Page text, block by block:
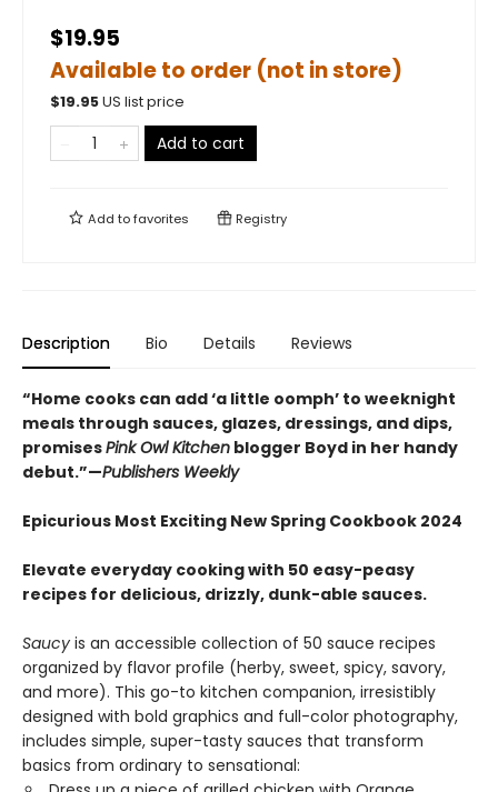
$19.95
Available to order (not in store)
$19.95US list price
Add to cart
Add tofavorites Registry
Description Bio Details Reviews
“Home cooks can add ‘a little oomph’ to weeknight
meals through sauces, glazes, dressings, and dips,
promisesPink Owl Kitchen blogger Boyd in her handy
debut.”—Publishers Weekly
Epicurious Most Exciting New Spring Cookbook 2024
Elevate everyday cooking with 50 easy-peasy
recipes for delicious, drizzly, dunk-able sauces.
Saucy is an accessible collection of 50 sauce recipes
organized by flavor profile (herby, sweet, spicy, savory,
and more). This go-to kitchen companion, irresistibly
designed with bold graphics and full-color photography,
includes simple, super-tasty sauces that transform
basics from ordinary to sensational: